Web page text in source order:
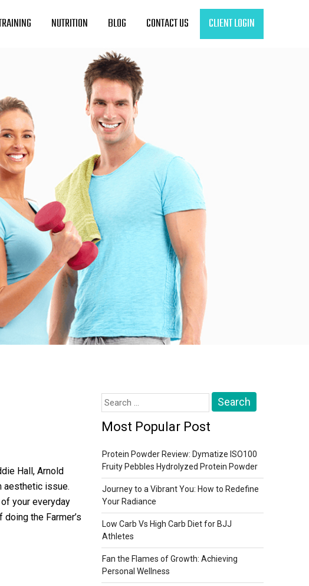
NUTRITION BLOG CONTACT US CLIENT LOGIN
Hall, Arnold
aesthetic issue.
your everyday
the Farmer’s
Search
for:
Most Popular Post
Protein Powder Review: Dymatize ISO100
Fruity Pebbles Hydrolyzed Protein Powder
Journey to a Vibrant You: How to Redefine
Your Radiance
Low Carb Vs High Carb Diet for BJJ
Athletes
Fan the Flames of Growth: Achieving
Personal Wellness